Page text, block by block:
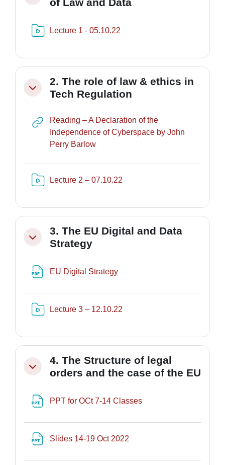
Lecture 1 - 05.10.22
Minimizza
2. The role of law & ethics in
Tech Regulation
Reading – A Declaration of the
Independence of Cyberspace by John
Perry BarlowURL
Lecture 2 – 07.10.22
Minimizza
3. The EU Digital and Data
Strategy
EU Digital Strategy
Lecture 3 – 12.10.22
Minimizza
4. The Structure of legal
orders and the case of the EU
PPT for OCt 7-14 Classes
Slides 14-19 Oct 2022